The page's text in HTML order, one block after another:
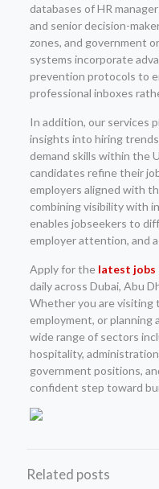
databases of HR
and senior decision-
zones, and government
systems incorporate
prevention protocols to
professional inboxes
In addition, our services
insights into hiring
demand skills within the
candidates refine their
employers aligned with
combining visibility with
enables jobseekers to
employer attention, and
Apply for the latest jobs
daily across Dubai, Abu
Whether you are visiting
employment, or planning
wide range of sectors
hospitality,
government positions,
confident step toward
Related posts